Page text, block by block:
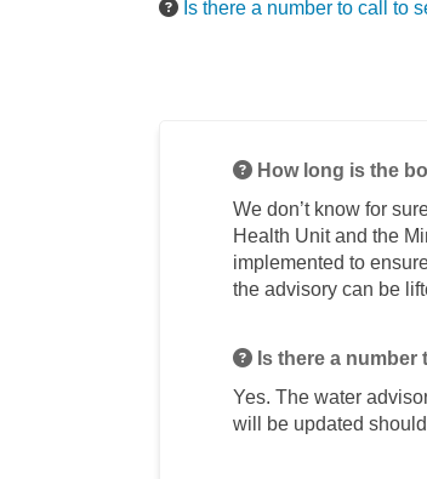
Is there a number to call to
How long is the
We don’t know for
Health Unit and the
implemented to
the advisory can be
Is there a number
Yes. The water
will be updated